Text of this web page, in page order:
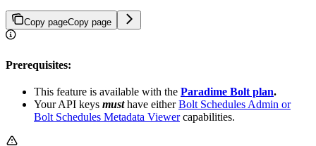
Copy pageCopy page
Prerequisites:
This feature is available with the Paradime Bolt plan.
Your API keys musthave eitherBolt Schedules Admin or
Bolt Schedules Metadata Viewercapabilities.